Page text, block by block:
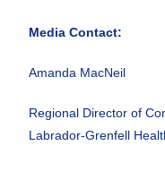
Media Contact:
Amanda MacNeil
Regional Director of
Labrador-Grenfell